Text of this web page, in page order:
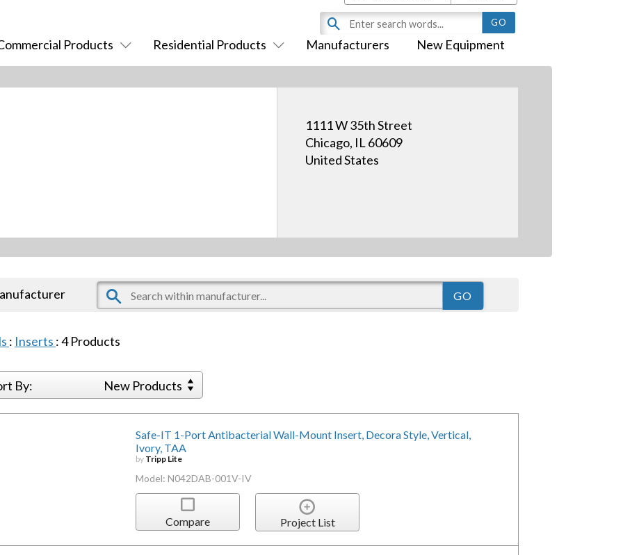
Products Residential Products Manufacturers New Equipment
1111 W 35th Street
Chicago, IL 60609
United States
: Inserts :4Products
By: New Products
Safe-IT 1-Port Antibacterial Wall-Mount Insert, Decora Style, Vertical,
Ivory, TAA
by Tripp Lite
Model: N042DAB-001V-IV
Compare Project List